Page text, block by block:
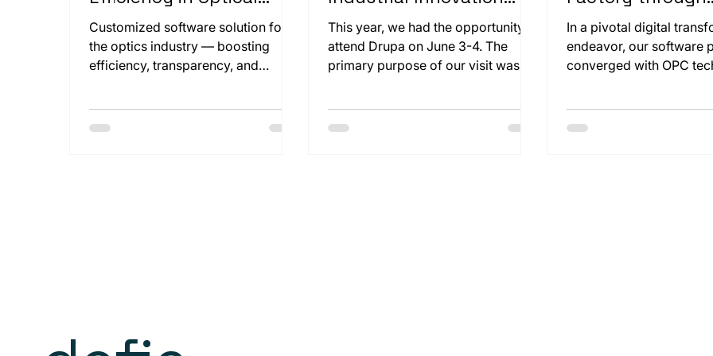
Production
Customized software solution for
the optics industry — boosting
efficiency, transparency, and
and Sustainability
This year, we had the opportunity to
attend Drupa on June 3-4. The
primary purpose of our visit was to
machine, the CutPro 160x. Seeing
Seamless Digital
Transformation
In a pivotal digital
endeavor, our software
converged with OPC
facility. The challenge